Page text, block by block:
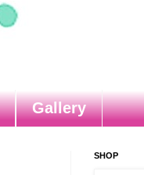
Gallery
SHOP